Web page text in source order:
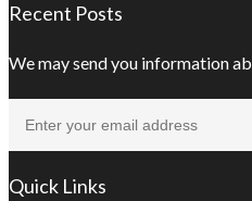
Recent Posts
We may send you information
Quick Links